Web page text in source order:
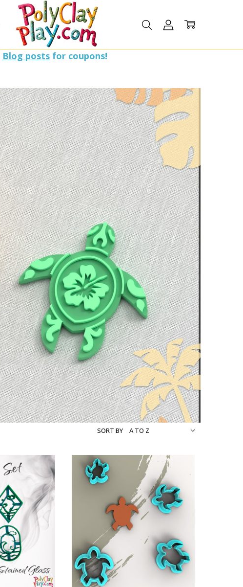
Blog posts for coupons!
SORT BY